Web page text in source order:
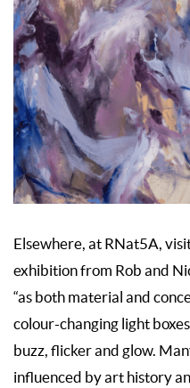
Elsewhere, at RNat5A,
exhibition from Rob and
“as both material and
colour-changing light
buzz, flicker and glow.
influenced by art history